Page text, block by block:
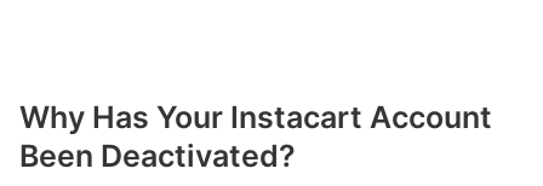
Why Has Your Instacart Account
Been Deactivated?